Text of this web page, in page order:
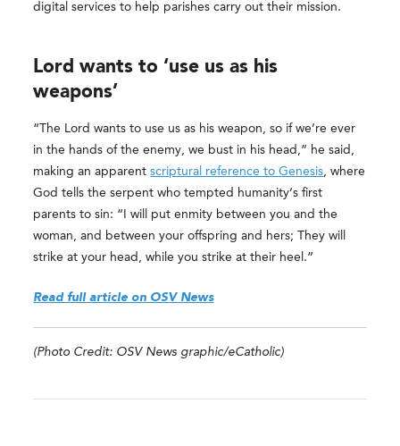
digital services to help parishes carry out their mission.
Lord wants to ‘use us as his
weapons’
“The Lord wants to use us as his weapon, so if we’re ever
in the hands of the enemy, we bust in his head,” he said,
making an apparentscriptural reference to Genesis, where
God tells the serpent who tempted humanity’s first
parents to sin: “I will put enmity between you and the
woman, and between your offspring and hers; They will
strike at your head, while you strike at their heel.”
Read full article on OSV News
(Photo Credit: OSV News graphic/eCatholic)